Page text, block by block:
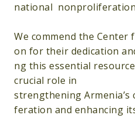
national nonproliferation
We commend the Center
on for their dedication
ng this essential
crucial role in
strengthening
feration and enhancing